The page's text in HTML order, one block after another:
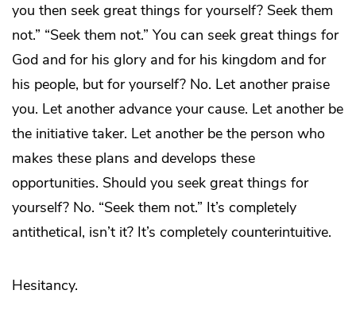
you then seek great things for yourself? Seek them
not.” “Seek them not.” You can seek great things for
God and for his glory and for his kingdom and for
his people, but for yourself? No. Let another praise
you. Let another advance your cause. Let another be
the initiative taker. Let another be the person who
makes these plans and develops these
opportunities. Should you seek great things for
yourself? No. “Seek them not.” It’s completely
antithetical, isn’t it? It’s completely counterintuitive.
Hesitancy.